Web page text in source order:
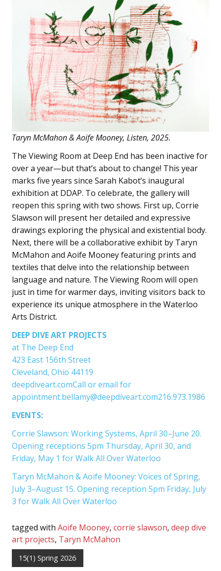
Taryn McMahon & Aoife Mooney, Listen, 2025.
The Viewing Room at Deep End has been inactive for
over a year—but that’s about to change! This year
marks five years since Sarah Kabot’s inaugural
exhibition at DDAP. To celebrate, the gallery will
reopen this spring with two shows. First up, Corrie
Slawson will present her detailed and expressive
drawings exploring the physical and existential body.
Next, there will be a collaborative exhibit by Taryn
McMahon and Aoife Mooney featuring prints and
textiles that delve into the relationship between
language and nature. The Viewing Room will open
just in time for warmer days, inviting visitors back to
experience its unique atmosphere in the Waterloo
Arts District.
DEEP DIVE ART PROJECTS
at The Deep End
423 East 156th Street
Cleveland, Ohio 44119
deepdiveart.comCall or email for
appointment.bellamy@deepdiveart.com216.973.1986
EVENTS:
Corrie Slawson: Working Systems, April 30–June 20.
Opening receptions 5pm Thursday, April 30, and
Friday, May 1 for Walk All Over Waterloo
Taryn McMahon & Aoife Mooney: Voices of Spring,
July 3–August 15. Opening reception 5pm Friday, July
3 for Walk All Over Waterloo
tagged with Aoife Mooney, corrie slawson, deep dive
art projects, Taryn McMahon
15(1) Spring 2026